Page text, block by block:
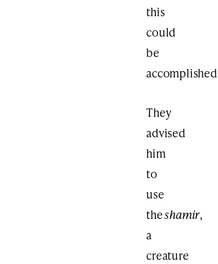
this
could
be
They
advised
him
to
use
theshamir,
a
creature